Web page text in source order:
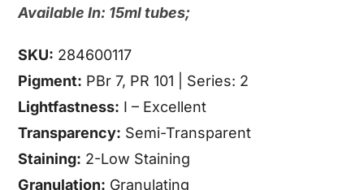
Available In: 15ml tubes;
SKU: 284600117
Pigment: PBr 7, PR 101 | Series: 2
Lightfastness: I – Excellent
Transparency: Semi-Transparent
Staining: 2-Low Staining
Granulation: Granulating